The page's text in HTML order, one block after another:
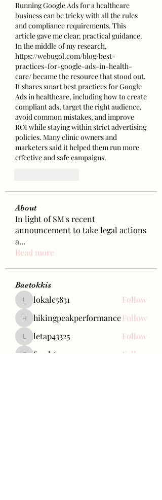
Running Google Ads for a healthcare
business can be tricky with all the rules
and compliance requirements. This
article gave me clear, practical guidance.
https://webugol.com/blog/best-
practices-for-google-ads-in-health-
care/ became the resource that stood out.
It shares smart best practices for Google
Ads in healthcare, including how to create
compliant ads, target the right audience,
avoid common mistakes, and improve
ROI while staying within strict advertising
policies. Many clinic owners and
marketers said it helped them run more
effective and safe campaigns.
About
In light of SM's recent
announcement to take legal actions
a...
Read more
Baetokkis
lokale5831
lokale5831 Follow
hikingpeakperformance
hikingpeakperformanceFollow
letap43325
letap43325 Follow
favah63500 Follow